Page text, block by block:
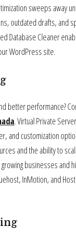
sweeps away
outdated drafts, and
Database Cleaner
WordPress site.
better performance?
. Virtual Private
and customization
and the ability to
businesses and
InMotion, and